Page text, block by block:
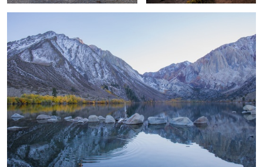
After the storm Pier shot Oregon Coast